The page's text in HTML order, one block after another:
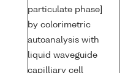
particulate phase]
by colorimetric
autoanalysis with
liquid waveguide
capilliary cell